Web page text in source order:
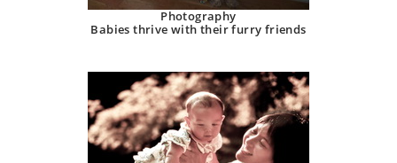
Photography
Babies thrive with their furry friends